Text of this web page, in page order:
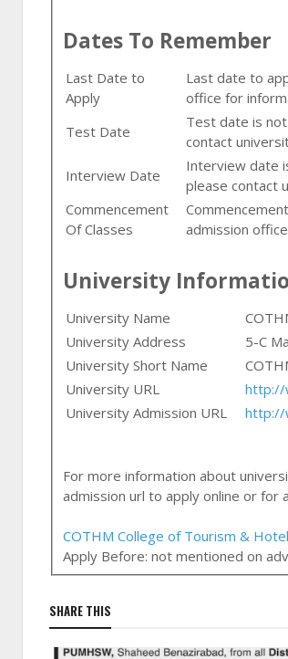
Dates To Remember
Last Date to
Apply
Last date to
office for
Test Date
Test date is not
contact
Interview Date
Interview date
please contact
Commencement
Of Classes
admission
University
University Name
University Address
5-C
University Short Name
University URL
http://
University Admission URL
http://
For more information about
admission url to apply online or
COTHM College of Tourism &
Apply Before:not mentioned on
SHARE THIS